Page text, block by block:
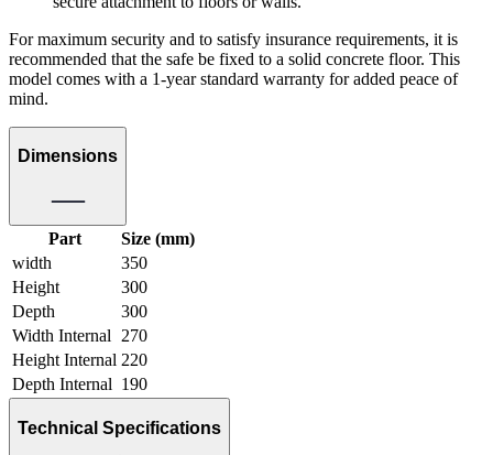
For maximum security and to satisfy insurance requirements, it is
recommended that the safe be fixed to a solid concrete floor. This
model comes with a 1-year standard warranty for added peace of
mind.
Dimensions
Part
Size (mm)
width
350
Height
300
Depth
300
Width Internal
270
Height Internal 220
Depth Internal 190
Technical Specifications